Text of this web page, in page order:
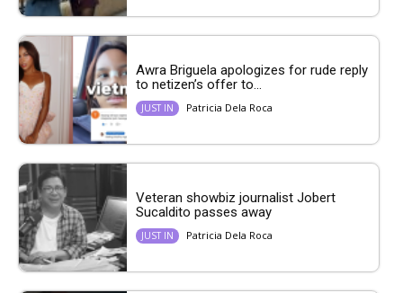
Awra Briguela apologizes for rude reply
to netizen’s offer to...
JUST IN Patricia Dela Roca
Veteran showbiz journalist Jobert
Sucaldito passes away
JUST IN Patricia Dela Roca